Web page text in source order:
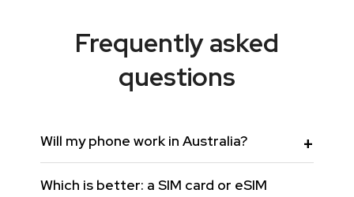
Frequently asked
questions
Will my phone work in Australia?
Which is better: a SIM card or eSIM